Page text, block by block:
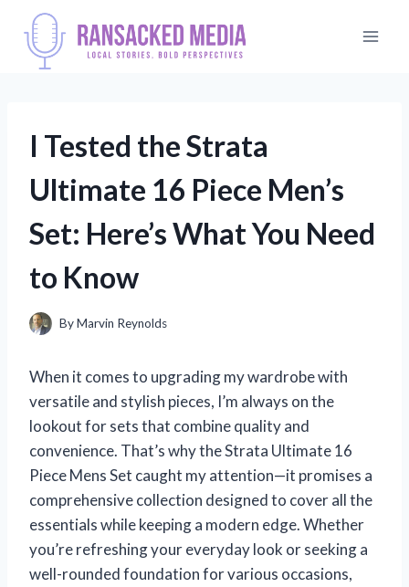
content
I Tested the Strata
Ultimate 16 Piece Men’s
Set: Here’s What You Need
to Know
ByMarvin Reynolds
When it comes to upgrading my wardrobe with
versatile and stylish pieces, I’m always on the
lookout for sets that combine quality and
convenience. That’s why the Strata Ultimate 16
Piece Mens Set caught my attention—it promises a
comprehensive collection designed to cover all the
essentials while keeping a modern edge. Whether
you’re refreshing your everyday look or seeking a
well-rounded foundation for various occasions,